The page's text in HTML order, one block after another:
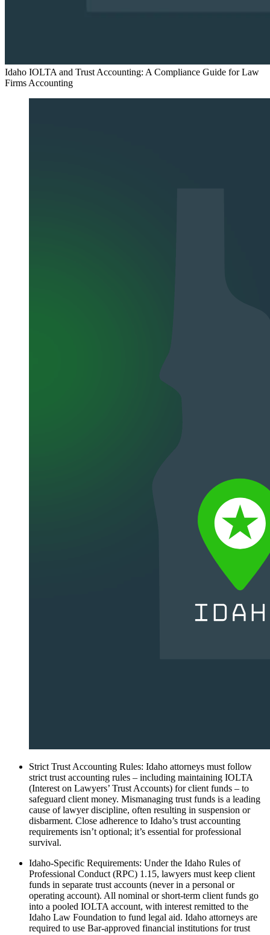
Idaho IOLTA and Trust Accounting: A Compliance Guide for Law
Firms Accounting
Strict Trust Accounting Rules: Idaho attorneys must follow
strict trust accounting rules – including maintaining IOLTA
(Interest on Lawyers’ Trust Accounts) for client funds – to
safeguard client money. Mismanaging trust funds is a leading
cause of lawyer discipline, often resulting in suspension or
disbarment. Close adherence to Idaho’s trust accounting
requirements isn’t optional; it’s essential for professional
survival.
Idaho-Specific Requirements: Under the Idaho Rules of
Professional Conduct (RPC) 1.15, lawyers must keep client
funds in separate trust accounts (never in a personal or
operating account). All nominal or short-term client funds go
into a pooled IOLTA account, with interest remitted to the
Idaho Law Foundation to fund legal aid. Idaho attorneys are
required to use Bar-approved financial institutions for trust